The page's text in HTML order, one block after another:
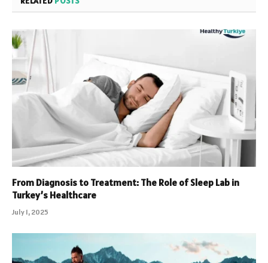
From Diagnosis to Treatment: The Role of Sleep Lab in
Turkey’s Healthcare
July 1, 2025